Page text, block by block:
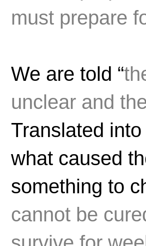
must prepare
We are told “
unclear and
Translated
what caused
something to
cannot be